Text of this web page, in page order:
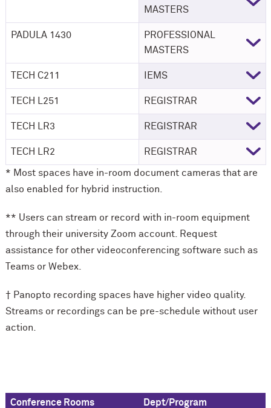
MASTERS
PADULA 1430
PROFESSIONAL
MASTERS
TECH C211 IEMS
TECH L251 REGISTRAR
TECH LR3 REGISTRAR
TECH LR2 REGISTRAR
* Most spaces have in-room document cameras that are
also enabled for hybrid instruction.
** Users can stream or record with in-room equipment
through their university Zoom account. Request
assistance for other videoconferencing software such as
Teams or Webex.
† Panopto recording spaces have higher video quality.
Streams or recordings can be pre-schedule without user
action.
Conference Rooms Dept/Program